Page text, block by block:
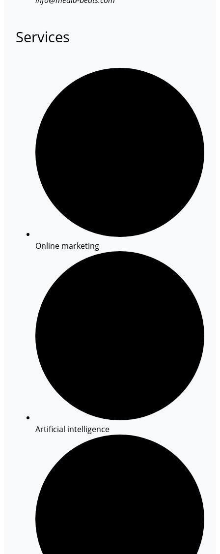
Services
Online marketing
Artificial intelligence